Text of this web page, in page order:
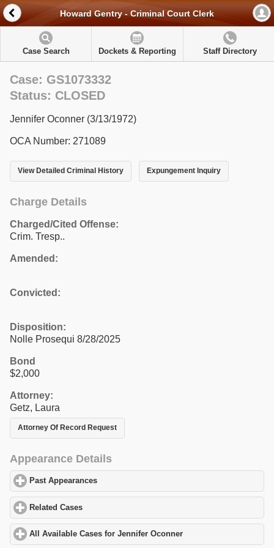
Howard Gentry - Criminal Court Clerk
Case Search Dockets & Reporting Staff Directory
Case: GS1073332
Status: CLOSED
Jennifer Oconner (3/13/1972)
OCA Number: 271089
View Detailed Criminal History Expungement Inquiry
Charge Details
Charged/Cited Offense:
Crim. Tresp..
Amended:
Convicted:
Disposition:
Nolle Prosequi 8/28/2025
Bond
$2,000
Attorney:
Getz, Laura
Attorney Of Record Request
Appearance Details
Past Appearances
Related Cases
All Available Cases for Jennifer Oconner